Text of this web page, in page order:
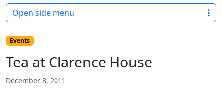
Events
Tea at Clarence House
December 8, 2011
Open side menu